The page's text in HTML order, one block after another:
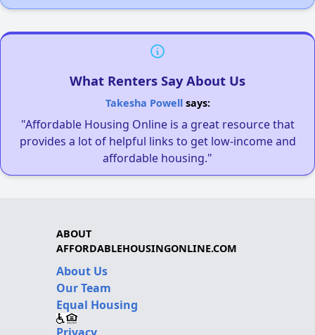
What Renters Say About Us
Takesha Powellsays:
"Affordable Housing Online is a great resource that
provides a lot of helpful links to get low-income and
affordable housing."
ABOUT
AFFORDABLEHOUSINGONLINE.COM
About Us
Our Team
Equal Housing